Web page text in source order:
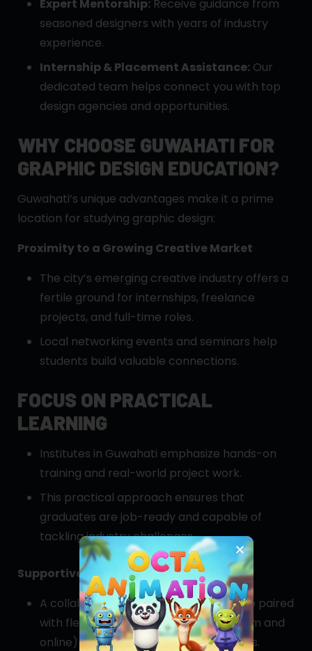
Expert Mentorship: Receive guidance from
seasoned designers with years of industry
experience.
Internship & Placement Assistance: Our
dedicated team helps connect you with top
design agencies and opportunities.
WHY CHOOSE GUWAHATI FOR
GRAPHIC DESIGN EDUCATION?
Guwahati’s unique advantages make it a prime
location for studying graphic design:
Proximity to a Growing Creative Market
The city’s emerging creative industry offers a
fertile ground for internships, freelance
projects, and full-time roles.
Local networking events and seminars help
students build valuable connections.
FOCUS ON PRACTICAL
LEARNING
Institutes in Guwahati emphasize hands-on
training and real-world project work.
This practical approach ensures that
graduates are job-ready and capable of
tackling industry challenges.
Supportive Learning Environment
A collaborative classroom atmosphere paired
with flexible learning options (classroom and
online) caters to diverse learning needs.